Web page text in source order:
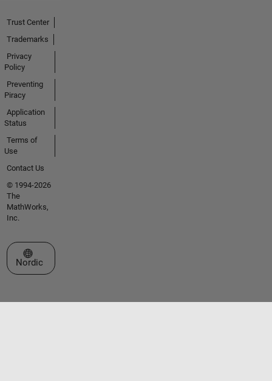
Trust Center
Trademarks
Privacy
Policy
Preventing
Piracy
Application
Status
Terms of
Use
Contact Us
© 1994-2026
The
MathWorks,
Inc.
Select a Web Site
Nordic